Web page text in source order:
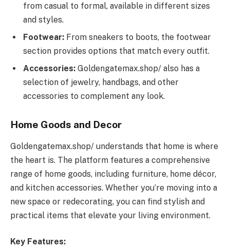
from casual to formal, available in different sizes
and styles.
Footwear: From sneakers to boots, the footwear
section provides options that match every outfit.
Accessories: Goldengatemax.shop/ also has a
selection of jewelry, handbags, and other
accessories to complement any look.
Home Goods and Decor
Goldengatemax.shop/ understands that home is where
the heart is. The platform features a comprehensive
range of home goods, including furniture, home décor,
and kitchen accessories. Whether you’re moving into a
new space or redecorating, you can find stylish and
practical items that elevate your living environment.
Key Features: